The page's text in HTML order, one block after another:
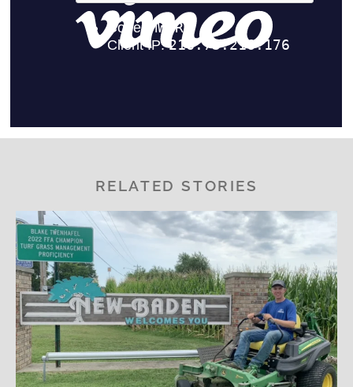
RELATED STORIES